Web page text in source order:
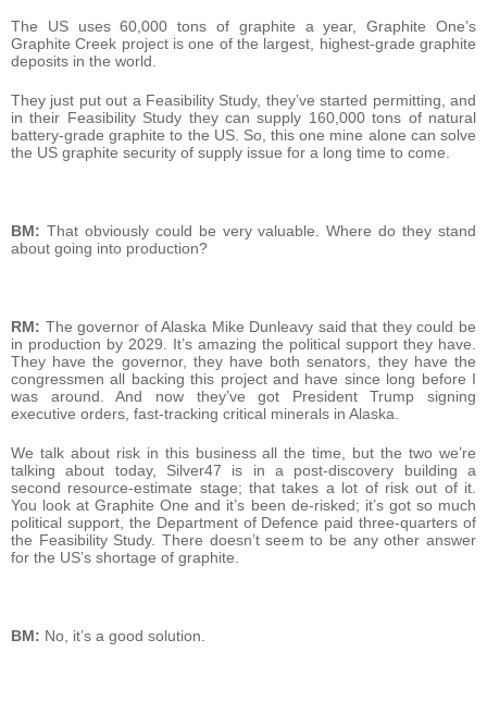
The US uses 60,000 tons of graphite a year, Graphite One’s
Graphite Creek project is one of the largest, highest-grade graphite
deposits in the world.
They just put out a Feasibility Study, they’ve started permitting, and
in their Feasibility Study they can supply 160,000 tons of natural
battery-grade graphite to the US. So, this one mine alone can solve
the US graphite security of supply issue for a long time to come.
BM: That obviously could be very valuable. Where do they stand
about going into production?
RM: The governor of Alaska Mike Dunleavy said that they could be
in production by 2029. It’s amazing the political support they have.
They have the governor, they have both senators, they have the
congressmen all backing this project and have since long before I
was around. And now they’ve got President Trump signing
executive orders, fast-tracking critical minerals in Alaska.
We talk about risk in this business all the time, but the two we’re
talking about today, Silver47 is in a post-discovery building a
second resource-estimate stage; that takes a lot of risk out of it.
You look at Graphite One and it’s been de-risked; it’s got so much
political support, the Department of Defence paid three-quarters of
the Feasibility Study. There doesn’t seem to be any other answer
for the US’s shortage of graphite.
BM: No, it’s a good solution.